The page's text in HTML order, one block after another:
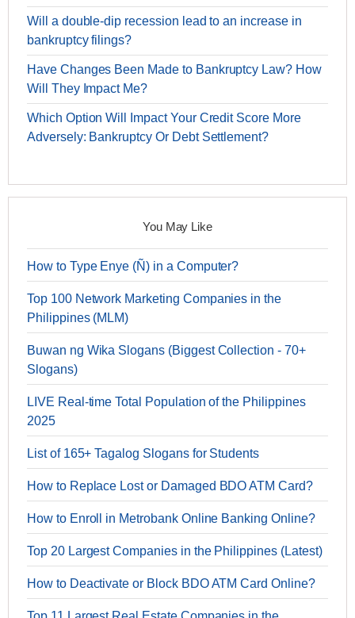
Will a double-dip recession lead to an increase in
bankruptcy filings?
Have Changes Been Made to Bankruptcy Law? How
Will They Impact Me?
Which Option Will Impact Your Credit Score More
Adversely: Bankruptcy Or Debt Settlement?
You May Like
How to Type Enye (Ñ) in a Computer?
Top 100 Network Marketing Companies in the
Philippines (MLM)
Buwan ng Wika Slogans (Biggest Collection - 70+
Slogans)
LIVE Real-time Total Population of the Philippines
2025
List of 165+ Tagalog Slogans for Students
How to Replace Lost or Damaged BDO ATM Card?
How to Enroll in Metrobank Online Banking Online?
Top 20 Largest Companies in the Philippines (Latest)
How to Deactivate or Block BDO ATM Card Online?